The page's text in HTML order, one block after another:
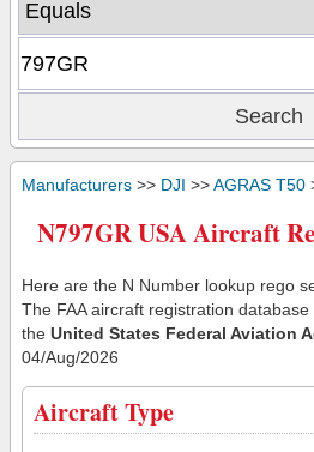
Manufacturers >> DJI >>AGRAS T50
N797GR USA Aircraft
Here are the N Number lookup rego
The FAA aircraft registration
the United States Federal Aviation
04/Aug/2026
Aircraft Type